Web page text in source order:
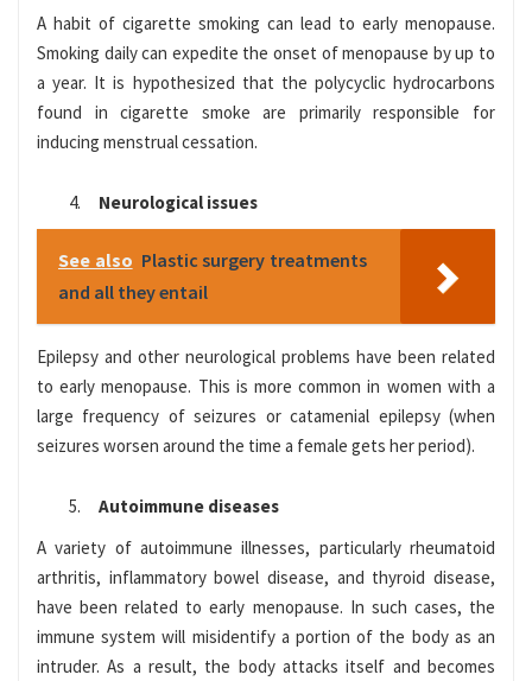
A habit of cigarette smoking can lead to early menopause.
Smoking daily can expedite the onset of menopause by up to
a year. It is hypothesized that the polycyclic hydrocarbons
found in cigarette smoke are primarily responsible for
inducing menstrual cessation.
Neurological issues
See also Plastic surgery treatments
and all they entail
Epilepsy and other neurological problems have been related
to early menopause. This is more common in women with a
large frequency of seizures or catamenial epilepsy (when
seizures worsen around the time a female gets her period).
Autoimmune diseases
A variety of autoimmune illnesses, particularly rheumatoid
arthritis, inflammatory bowel disease, and thyroid disease,
have been related to early menopause. In such cases, the
immune system will misidentify a portion of the body as an
intruder. As a result, the body attacks itself and becomes